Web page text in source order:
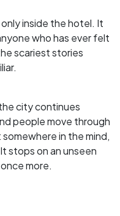
inside the hotel. It
who has ever felt
scariest stories
city continues
people move through
in the mind,
stops on an unseen
more.